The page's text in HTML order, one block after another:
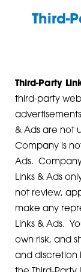
Third-
Third-Party
third-party
& Ads are not
Company is
Ads.
Links & Ads
not review,
make any
Links & Ads.
own risk, and
and discretion